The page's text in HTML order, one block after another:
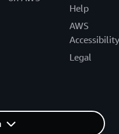
Help
AWS
Accessibility
Legal